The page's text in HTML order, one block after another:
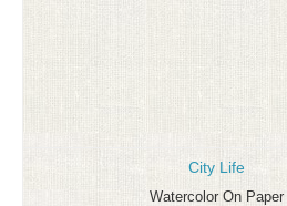
City Life
Watercolor On Paper